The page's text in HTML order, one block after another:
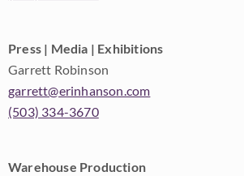
Press | Media | Exhibitions
Garrett Robinson
garrett@erinhanson.com
(503) 334-3670
Warehouse Production